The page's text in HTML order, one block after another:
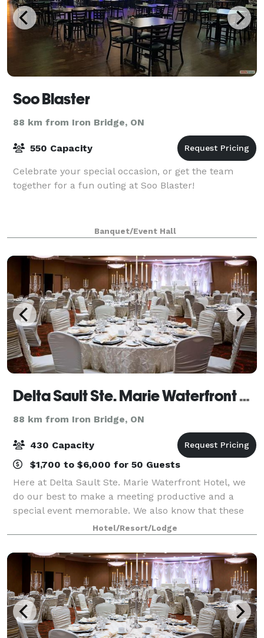
Soo Blaster
88 km from Iron Bridge, ON
550 Capacity
Celebrate your special occasion, or get the team
together for a fun outing at Soo Blaster!
Banquet/Event Hall
Delta Sault Ste. Marie Waterfront Hotel
88 km from Iron Bridge, ON
430 Capacity
$1,700 to $6,000 for 50 Guests
Here at Delta Sault Ste. Marie Waterfront Hotel, we
do our best to make a meeting productive and a
special event memorable. We also know that these
gatherings should be unique and, most of all, stress-
free. Whatever the event, from weddings
Hotel/Resort/Lodge